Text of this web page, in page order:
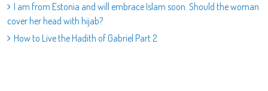
I am from Estonia and will embrace Islam soon. Should the woman
cover her head with hijab?
How to Live the Hadith of Gabriel Part 2